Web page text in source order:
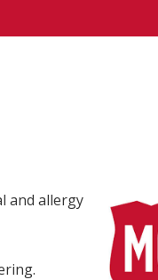
and allergy